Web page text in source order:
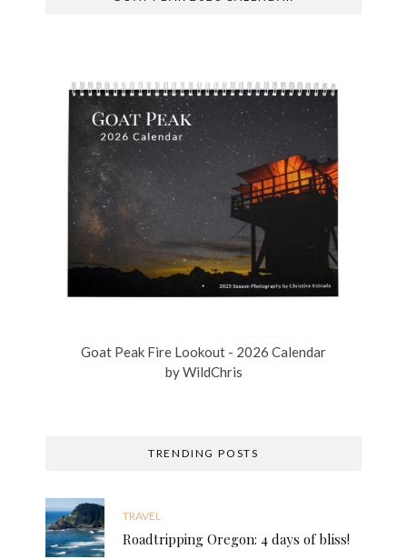
Goat Peak Fire Lookout - 2026 Calendar
byWildChris
TRENDING POSTS
TRAVEL
Roadtripping Oregon: 4 days of bliss!